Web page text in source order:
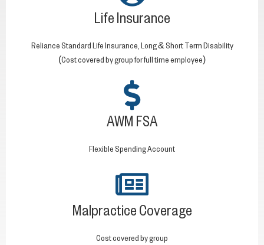
Life Insurance
Reliance Standard Life Insurance, Long & Short Term Disability
(Cost covered by group for full time employee)
AWM FSA
Flexible Spending Account
Malpractice Coverage
Cost covered by group